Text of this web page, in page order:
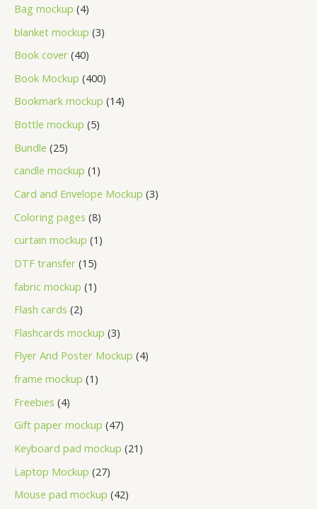
Bag mockup 4
blanket mockup 3
Book cover 40
Book Mockup 400
Bookmark mockup 14
Bottle mockup 5
Bundle 25
candle mockup 1
Card and Envelope Mockup 3
Coloring pages 8
curtain mockup 1
DTF transfer 15
fabric mockup 1
Flash cards 2
Flashcards mockup 3
Flyer And Poster Mockup 4
frame mockup 1
Freebies 4
Gift paper mockup 47
Keyboard pad mockup 21
Laptop Mockup 27
Mouse pad mockup 42